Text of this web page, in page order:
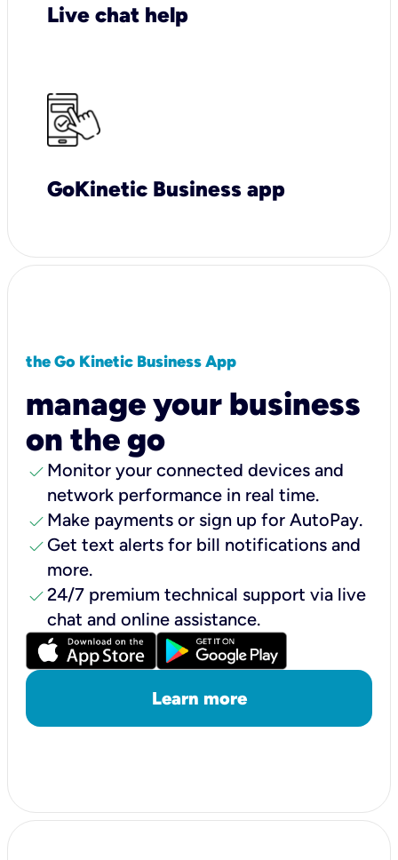
Live chat help
GoKinetic Business app
the Go Kinetic Business App
manage your business
on the go
check Monitor your connected devices and
network performance in real time.
check Make payments or sign up for AutoPay.
check Get text alerts for bill notifications and
more.
check24/7 premium technical support via live
chat and online assistance.
Learn more